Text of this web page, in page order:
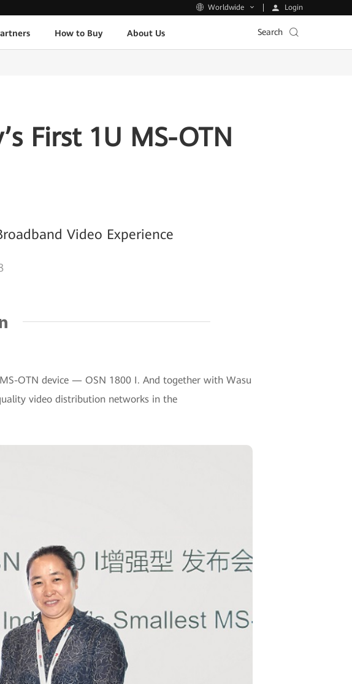
Worldwide Login
How to Buy About Us Search
First 1U MS-OTN
Video Experience
OTN device — OSN 1800 I. And together with Wasu
video distribution networks in the